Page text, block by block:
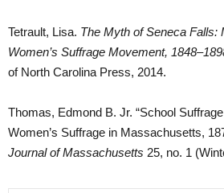
Tetrault, Lisa. The Myth of Seneca Falls:
Women’s Suffrage Movement,
of North Carolina Press, 2014.
Thomas, Edmond B. Jr. “School
Women’s Suffrage in Massachusetts,
Journal of Massachusetts 25, no. 1